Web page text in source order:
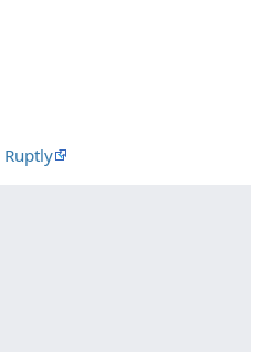
Ruptly